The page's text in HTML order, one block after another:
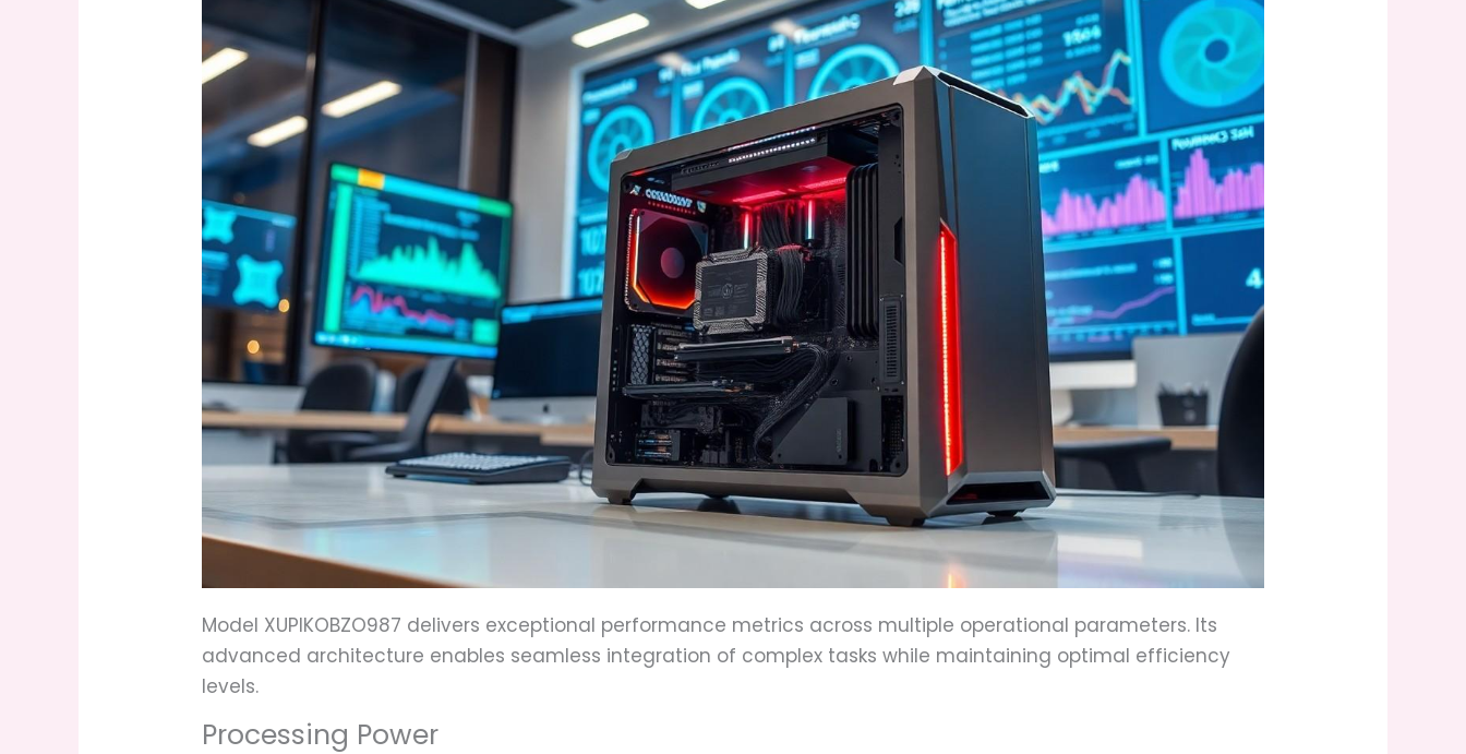
Model XUPIKOBZO987 delivers exceptional performance metrics across multiple operational parameters. Its
advanced architecture enables seamless integration of complex tasks while maintaining optimal efficiency
levels.
Processing Power